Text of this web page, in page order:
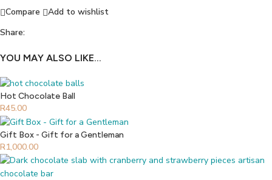
Compare
Add to wishlist
Share:
YOU MAY ALSO LIKE…
Hot Chocolate Ball
R45.00
Gift Box - Gift for a Gentleman
R1,000.00